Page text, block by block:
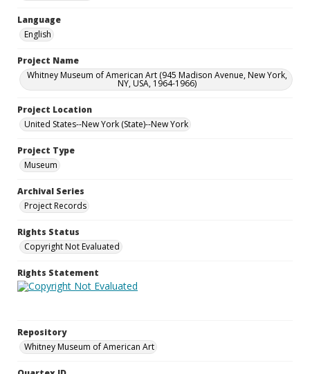
Language
English
Project Name
Whitney Museum of American Art (945 Madison Avenue, New York,
NY, USA, 1964-1966)
Project Location
United States--New York (State)--New York
Project Type
Museum
Archival Series
Project Records
Rights Status
Copyright Not Evaluated
Rights Statement
Repository
Whitney Museum of American Art